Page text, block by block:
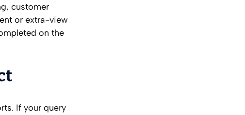
customer
or extra-view
on the
If your query